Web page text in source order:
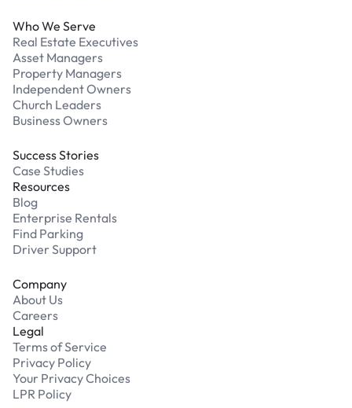
Who We Serve
Real Estate Executives
Asset Managers
Property Managers
Independent Owners
Church Leaders
Business Owners
Success Stories
Case Studies
Resources
Blog
Enterprise Rentals
Find Parking
Driver Support
Company
About Us
Careers
Legal
Terms of Service
Privacy Policy
Your Privacy Choices
LPR Policy